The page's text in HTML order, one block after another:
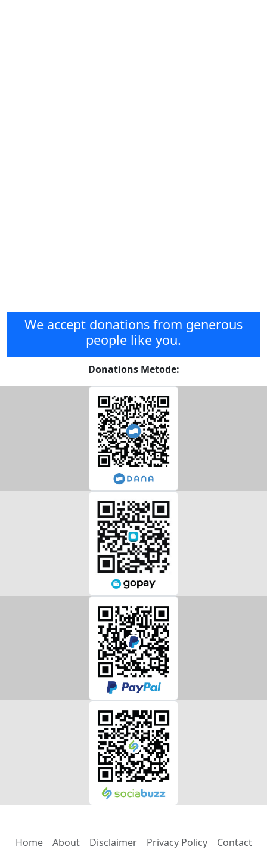
We accept donations from generous
people like you.
Donations Metode:
Home About Disclaimer Privacy Policy Contact